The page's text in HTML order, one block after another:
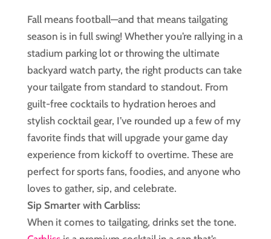
Fall means football—and that means tailgating
season is in full swing! Whether you’re rallying in a
stadium parking lot or throwing the ultimate
backyard watch party, the right products can take
your tailgate from standard to standout. From
guilt-free cocktails to hydration heroes and
stylish cocktail gear, I’ve rounded up a few of my
favorite finds that will upgrade your game day
experience from kickoff to overtime. These are
perfect for sports fans, foodies, and anyone who
loves to gather, sip, and celebrate.
Sip Smarter with Carbliss:
When it comes to tailgating, drinks set the tone.